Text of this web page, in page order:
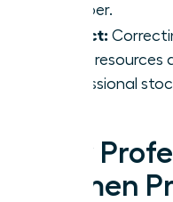
member.
Impact:
saves
professional
How
Women